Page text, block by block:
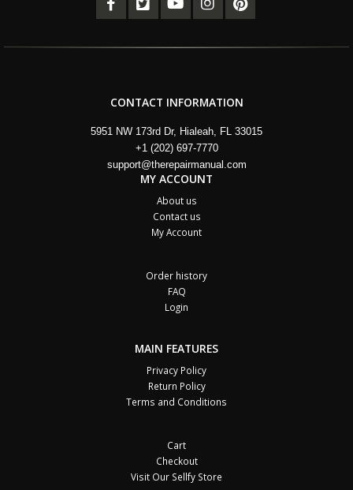
CONTACT INFORMATION
5951 NW 173rd Dr, Hialeah, FL 33015
+1 (202) 697-7770
support@therepairmanual.com
MY ACCOUNT
About us
Contact us
My Account
Order history
FAQ
Login
MAIN FEATURES
Privacy Policy
Return Policy
Terms and Conditions
Cart
Checkout
Visit Our Sellfy Store